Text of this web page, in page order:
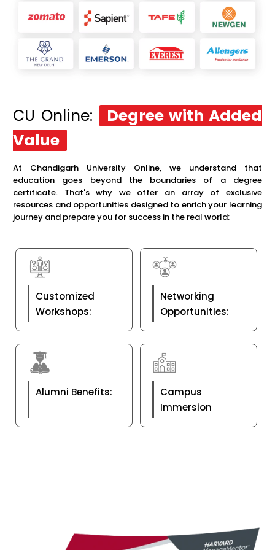
CU Online:
Degree with Added
Value
At Chandigarh University Online, we understand that
education goes beyond the boundaries of a degree
certificate. That's why we offer an array of exclusive
resources and opportunities designed to enrich your learning
journey and prepare you for success in the real world:
Customized
Workshops:
Networking
Opportunities:
Alumni Benefits:
Campus
Immersion